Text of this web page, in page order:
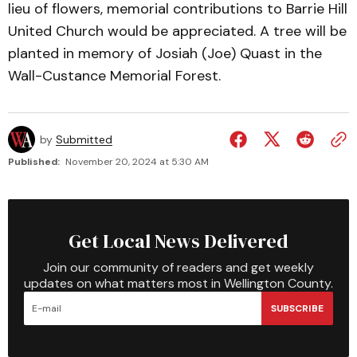
lieu of flowers, memorial contributions to Barrie Hill
United Church would be appreciated. A tree will be
planted in memory of Josiah (Joe) Quast in the
Wall-Custance Memorial Forest.
by Submitted
Published: November 20, 2024 at 5:30 AM
Get Local News Delivered
Join our community of readers and get weekly
updates on what matters most in Wellington County.
SUBSCRIBE